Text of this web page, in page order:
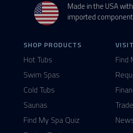
Made in the USA
imported
SHOP PRODUCTS
Hot Tubs
Swim Spas
Cold Tubs
Saunas
Find My Spa Quiz
Find